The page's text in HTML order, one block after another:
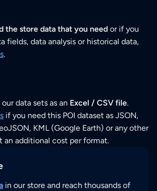
the store data that you need or if you
fields, data analysis or historical data,
.
data sets as an Excel / CSV file.
if you need this POI dataset as JSON,
KML (Google Earth) or any other
an additional cost per format.
in our store and reach thousands of